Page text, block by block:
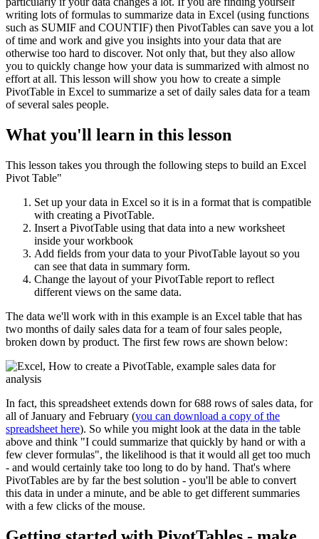
writing lots of formulas to summarize data in Excel (using functions
such as SUMIF and COUNTIF) then PivotTables can save you a lot
of time and work and give you insights into your data that are
otherwise too hard to discover. Not only that, but they also allow
you to quickly change how your data is summarized with almost no
effort at all. This lesson will show you how to create a simple
PivotTable in Excel to summarize a set of daily sales data for a team
of several sales people.
What you'll learn in this lesson
This lesson takes you through the following steps to build an Excel
Pivot Table"
Set up your data in Excel so it is in a format that is compatible
with creating a PivotTable.
Insert a PivotTable using that data into a new worksheet
inside your workbook
Add fields from your data to your PivotTable layout so you
can see that data in summary form.
Change the layout of your PivotTable report to reflect
different views on the same data.
The data we'll work with in this example is an Excel table that has
two months of daily sales data for a team of four sales people,
broken down by product. The first few rows are shown below:
In fact, this spreadsheet extends down for 688 rows of sales data, for
all of January and February (you can download a copy of the
spreadsheet here). So while you might look at the data in the table
above and think "I could summarize that quickly by hand or with a
few clever formulas", the likelihood is that it would all get too much
- and would certainly take too long to do by hand. That's where
PivotTables are by far the best solution - you'll be able to convert
this data in under a minute, and be able to get different summaries
with a few clicks of the mouse.